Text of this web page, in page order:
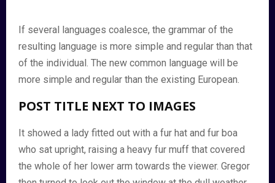
If several languages coalesce, the grammar of the
resulting language is more simple and regular than that
of the individual. The new common language will be
more simple and regular than the existing European.
POST TITLE NEXT TO IMAGES
It showed a lady fitted out with a fur hat and fur boa
who sat upright, raising a heavy fur muff that covered
the whole of her lower arm towards the viewer. Gregor